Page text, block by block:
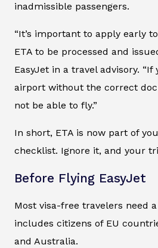
inadmissible passengers.
“It’s important to apply early
ETA to be processed and
EasyJet in a travel advisory.
airport without the correct
not be able to fly.”
In short, ETA is now part of
checklist. Ignore it, and your
Before Flying EasyJet
Most visa-free travelers need
includes citizens of EU
and Australia.